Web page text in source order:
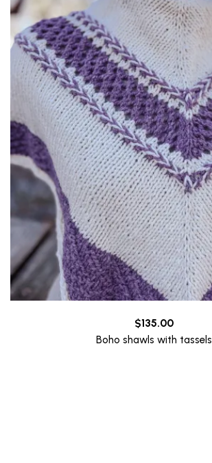
$135.00
Boho shawls with tassels